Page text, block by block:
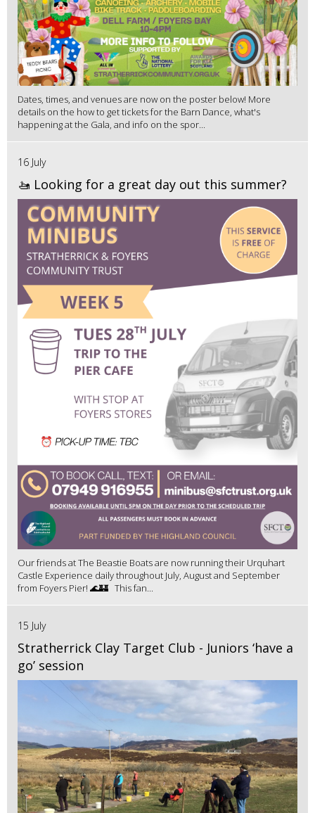
Dates, times, and venues are now on the poster below! More
details on the how to get tickets for the Barn Dance, what's
happening at the Gala, and info on the spor...
16 July
🚤 Looking for a great day out this summer?
Our friends at The Beastie Boats are now running their Urquhart
Castle Experience daily throughout July, August and September
from Foyers Pier! 🌊🏰 This fan...
15 July
Stratherrick Clay Target Club - Juniors ‘have a
go’ session